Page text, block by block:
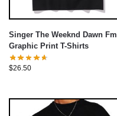
Singer The Weeknd Dawn Fm
Graphic Print T-Shirts
$26.50